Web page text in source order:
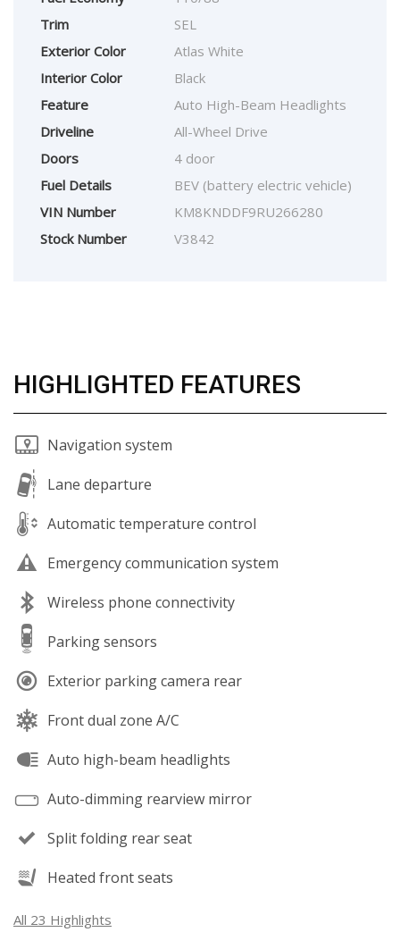
Trim
SEL
Exterior Color
Atlas White
Interior Color
Black
Feature
Auto High-Beam Headlights
Driveline
All-Wheel Drive
Doors
4 door
Fuel Details
BEV (battery electric vehicle)
VIN Number
KM8KNDDF9RU266280
Stock Number
V3842
HIGHLIGHTED FEATURES
Navigation system
Lane departure
Automatic temperature control
Emergency communication system
Wireless phone connectivity
Parking sensors
Exterior parking camera rear
Front dual zone A/C
Auto high-beam headlights
Auto-dimming rearview mirror
Split folding rear seat
Heated front seats
All 23 Highlights